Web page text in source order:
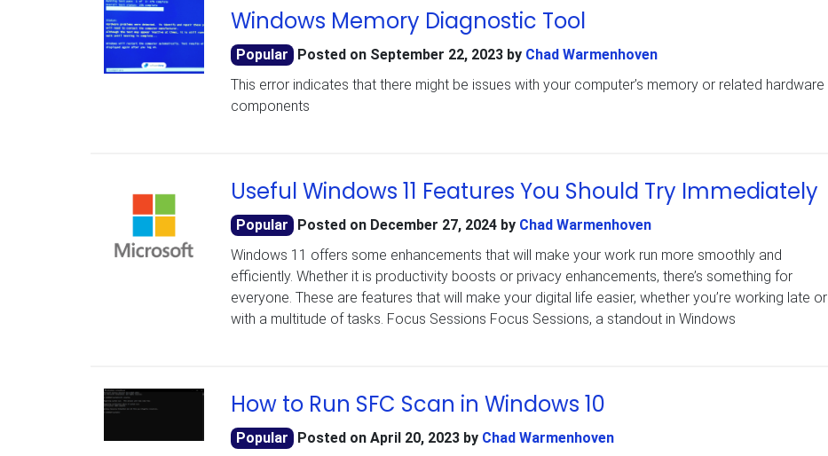
Windows Memory Diagnostic Tool
Popular Posted on September 22, 2023 by Chad Warmenhoven
This error indicates that there might be issues with your computer’s memory or related hardware
components
Useful Windows 11 Features You Should Try Immediately
Popular Posted on December 27, 2024 by Chad Warmenhoven
Windows 11 offers some enhancements that will make your work run more smoothly and
efficiently. Whether it is productivity boosts or privacy enhancements, there’s something for
everyone. These are features that will make your digital life easier, whether you’re working late or
with a multitude of tasks. Focus Sessions Focus Sessions, a standout in Windows
How to Run SFC Scan in Windows 10
Popular Posted onApril 20, 2023 by Chad Warmenhoven